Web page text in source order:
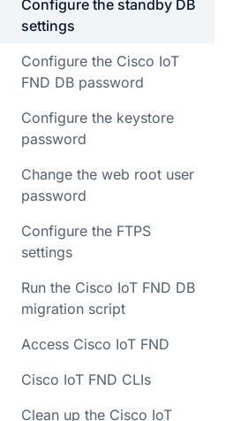
Configure the standby DB
settings
Configure the Cisco IoT
FND DB password
Configure the keystore
password
Change the web root user
password
Configure the FTPS
settings
Run the Cisco IoT FND DB
migration script
Access Cisco IoT FND
Cisco IoT FND CLIs
Clean up the Cisco IoT